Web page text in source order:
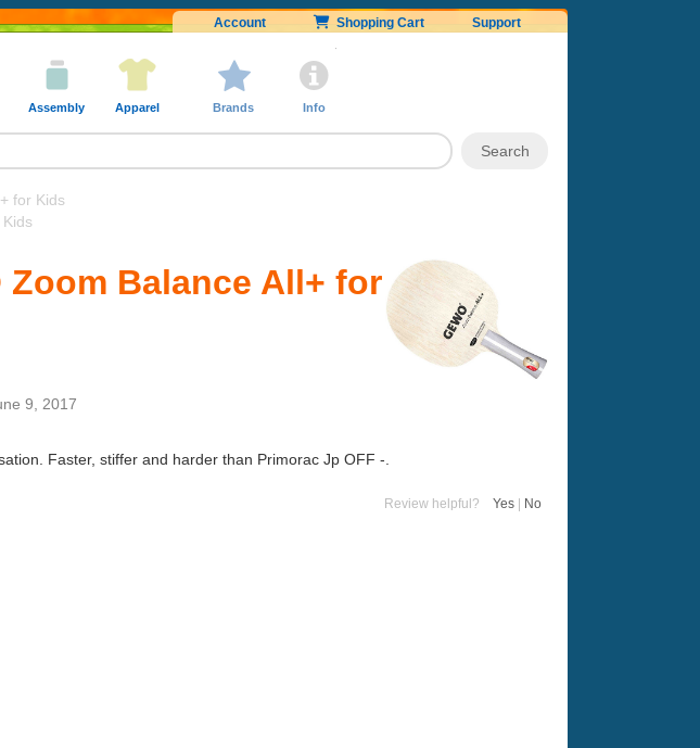
Account Shopping Cart Support
Assembly Apparel Brands Info
for Kids
Zoom Balance All+ for
9, 2017
Faster, stiffer and harder than Primorac Jp OFF -.
Review helpful? Yes | No